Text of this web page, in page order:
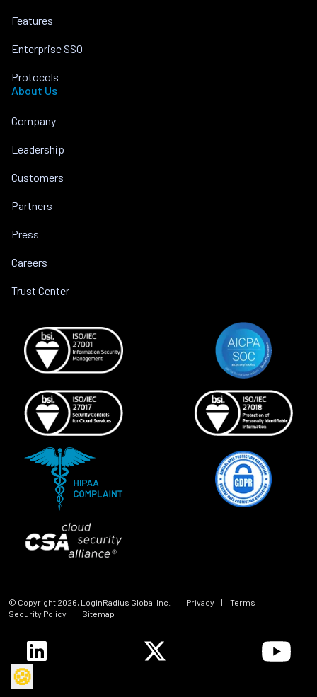
Features
Enterprise SSO
Protocols
About Us
Company
Leadership
Customers
Partners
Press
Careers
Trust Center
© Copyright 2026, LoginRadius Global Inc. | Privacy | Terms
|
Security Policy
| Sitemap
🍪